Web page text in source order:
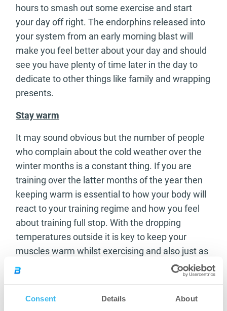
Consent Details About
hours to smash out some exercise and start
your day off right. The endorphins released into
your system from an early morning blast will
make you feel better about your day and should
see you have plenty of time later in the day to
dedicate to other things like family and wrapping
presents.
Stay warm
It may sound obvious but the number of people
who complain about the cold weather over the
winter months is a constant thing. If you are
training over the latter months of the year then
keeping warm is essential to how your body will
react to your training regime and how you feel
about training full stop. With the dropping
temperatures outside it is key to keep your
muscles warm whilst exercising and also just as
important is keeping your body warm
immediately after a workout. If you are cold and
stiff then you won’t feel like getting out of bed let